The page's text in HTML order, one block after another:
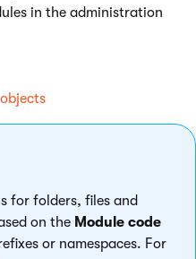
in the administration
for folders, files and
on the Module code
or namespaces. For